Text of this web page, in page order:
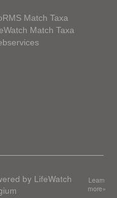
Match Taxa
Match Taxa
by LifeWatch
Learn
more»